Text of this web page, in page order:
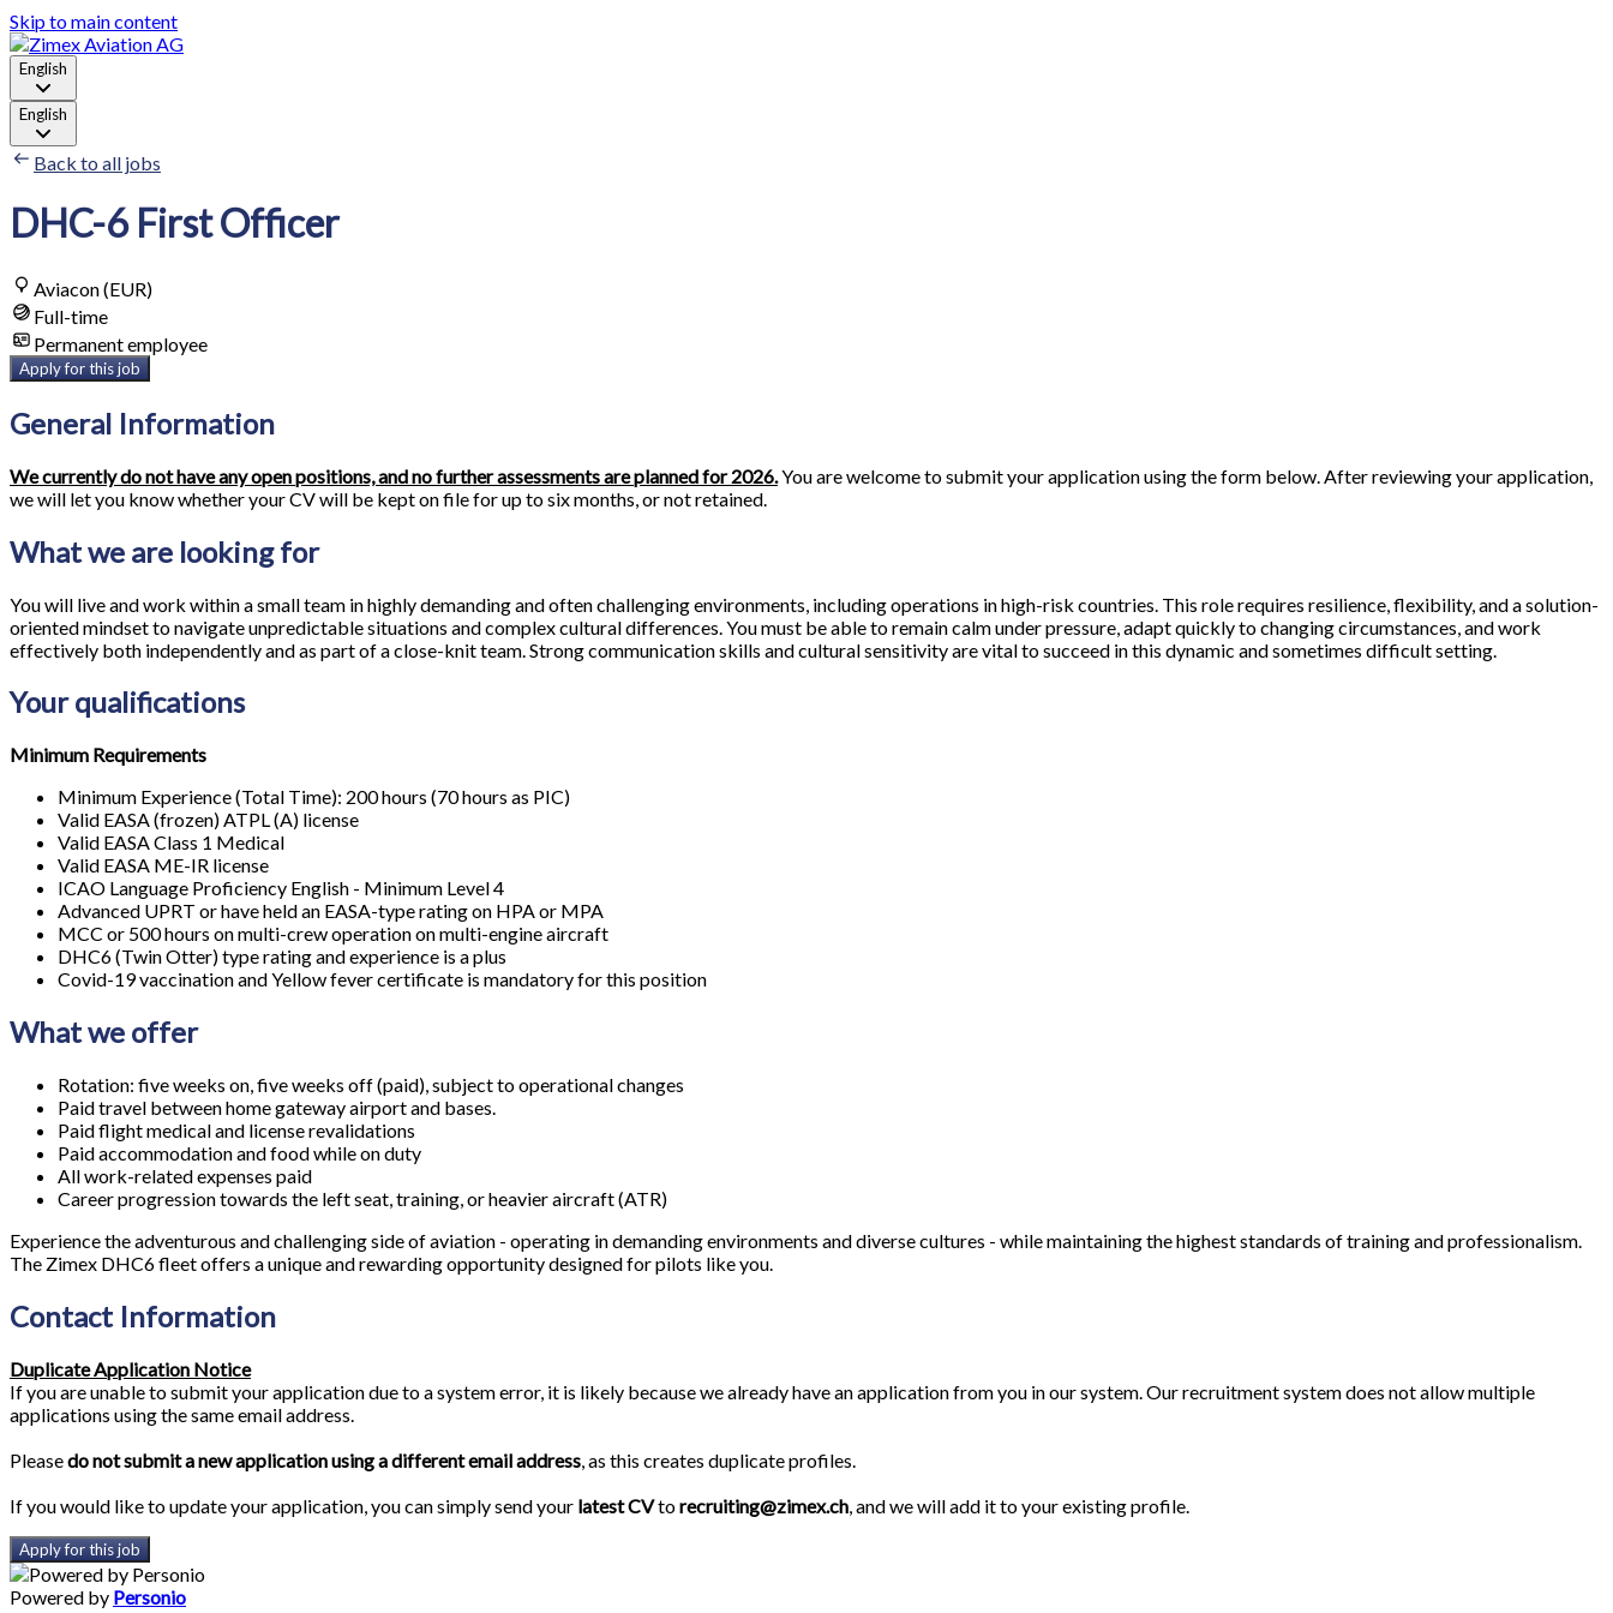
Skip to main content
English
English
Back to all jobs
DHC-6 First Officer
Aviacon (EUR)
Full-time
Permanent employee
Apply for this job
General Information
We currently do not have any open positions, and no further assessments are planned for 2026.You are welcome to submit your application using the form below. After reviewing your application,
we will let you know whether your CV will be kept on file for up to six months, or not retained.
What we are looking for
You will live and work within a small team in highly demanding and often challenging environments, including operations in high-risk countries. This role requires resilience, flexibility, and a solution-
oriented mindset to navigate unpredictable situations and complex cultural differences. You must be able to remain calm under pressure, adapt quickly to changing circumstances, and work
effectively both independently and as part of a close-knit team. Strong communication skills and cultural sensitivity are vital to succeed in this dynamic and sometimes difficult setting.
Your qualifications
Minimum Requirements
Minimum Experience (Total Time): 200 hours (70 hours as PIC)
Valid EASA (frozen) ATPL (A) license
Valid EASA Class 1 Medical
Valid EASA ME-IR license
ICAO Language Proficiency English - Minimum Level 4
Advanced UPRT or have held an EASA-type rating on HPA or MPA
MCC or 500 hours on multi-crew operation on multi-engine aircraft
DHC6 (Twin Otter) type rating and experience is a plus
Covid-19 vaccination and Yellow fever certificate is mandatory for this position
What we offer
Rotation: five weeks on, five weeks off (paid), subject to operational changes
Paid travel between home gateway airport and bases.
Paid flight medical and license revalidations
Paid accommodation and food while on duty
All work-related expenses paid
Career progression towards the left seat, training, or heavier aircraft (ATR)
Experience the adventurous and challenging side of aviation - operating in demanding environments and diverse cultures - while maintaining the highest standards of training and professionalism.
The Zimex DHC6 fleet offers a unique and rewarding opportunity designed for pilots like you.
Contact Information
Duplicate Application Notice
If you are unable to submit your application due to a system error, it is likely because we already have an application from you in our system. Our recruitment system does not allow multiple
applications using the same email address.
Pleasedo not submit a new application using a different email address, as this creates duplicate profiles.
If you would like to update your application, you can simply send your latest CVtorecruiting@zimex.ch, and we will add it to your existing profile.
Apply for this job
Powered by Personio